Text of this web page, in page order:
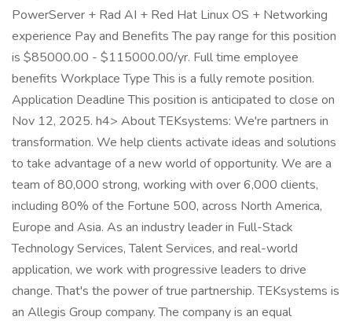
PowerServer + Rad AI + Red Hat Linux OS + Networking
experience Pay and Benefits The pay range for this position
is $85000.00 - $115000.00/yr. Full time employee
benefits Workplace Type This is a fully remote position.
Application Deadline This position is anticipated to close on
Nov 12, 2025. h4> About TEKsystems: We're partners in
transformation. We help clients activate ideas and solutions
to take advantage of a new world of opportunity. We are a
team of 80,000 strong, working with over 6,000 clients,
including 80% of the Fortune 500, across North America,
Europe and Asia. As an industry leader in Full-Stack
Technology Services, Talent Services, and real-world
application, we work with progressive leaders to drive
change. That's the power of true partnership. TEKsystems is
an Allegis Group company. The company is an equal